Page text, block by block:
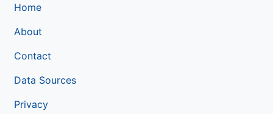
Home
About
Contact
Data Sources
Privacy